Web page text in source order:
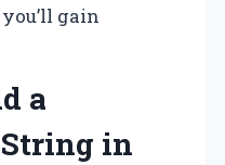
gain
a
in